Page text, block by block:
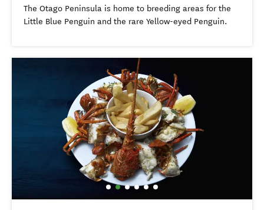
The Otago Peninsula is home to breeding areas for the
Little Blue Penguin and the rare Yellow-eyed Penguin.